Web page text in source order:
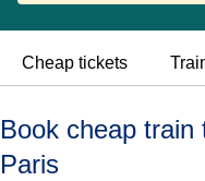
Cheap tickets
Book cheap
Paris